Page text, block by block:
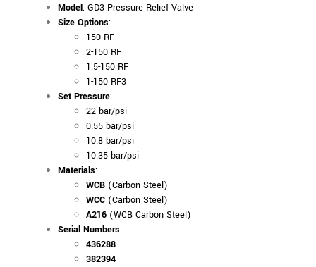
Model: GD3 Pressure Relief Valve
Size Options:
150 RF
2-150 RF
1.5-150 RF
1-150 RF3
Set Pressure:
22 bar/psi
0.55 bar/psi
10.8 bar/psi
10.35 bar/psi
Materials:
WCB (Carbon Steel)
WCC (Carbon Steel)
A216 (WCB Carbon Steel)
Serial Numbers:
436288
382394